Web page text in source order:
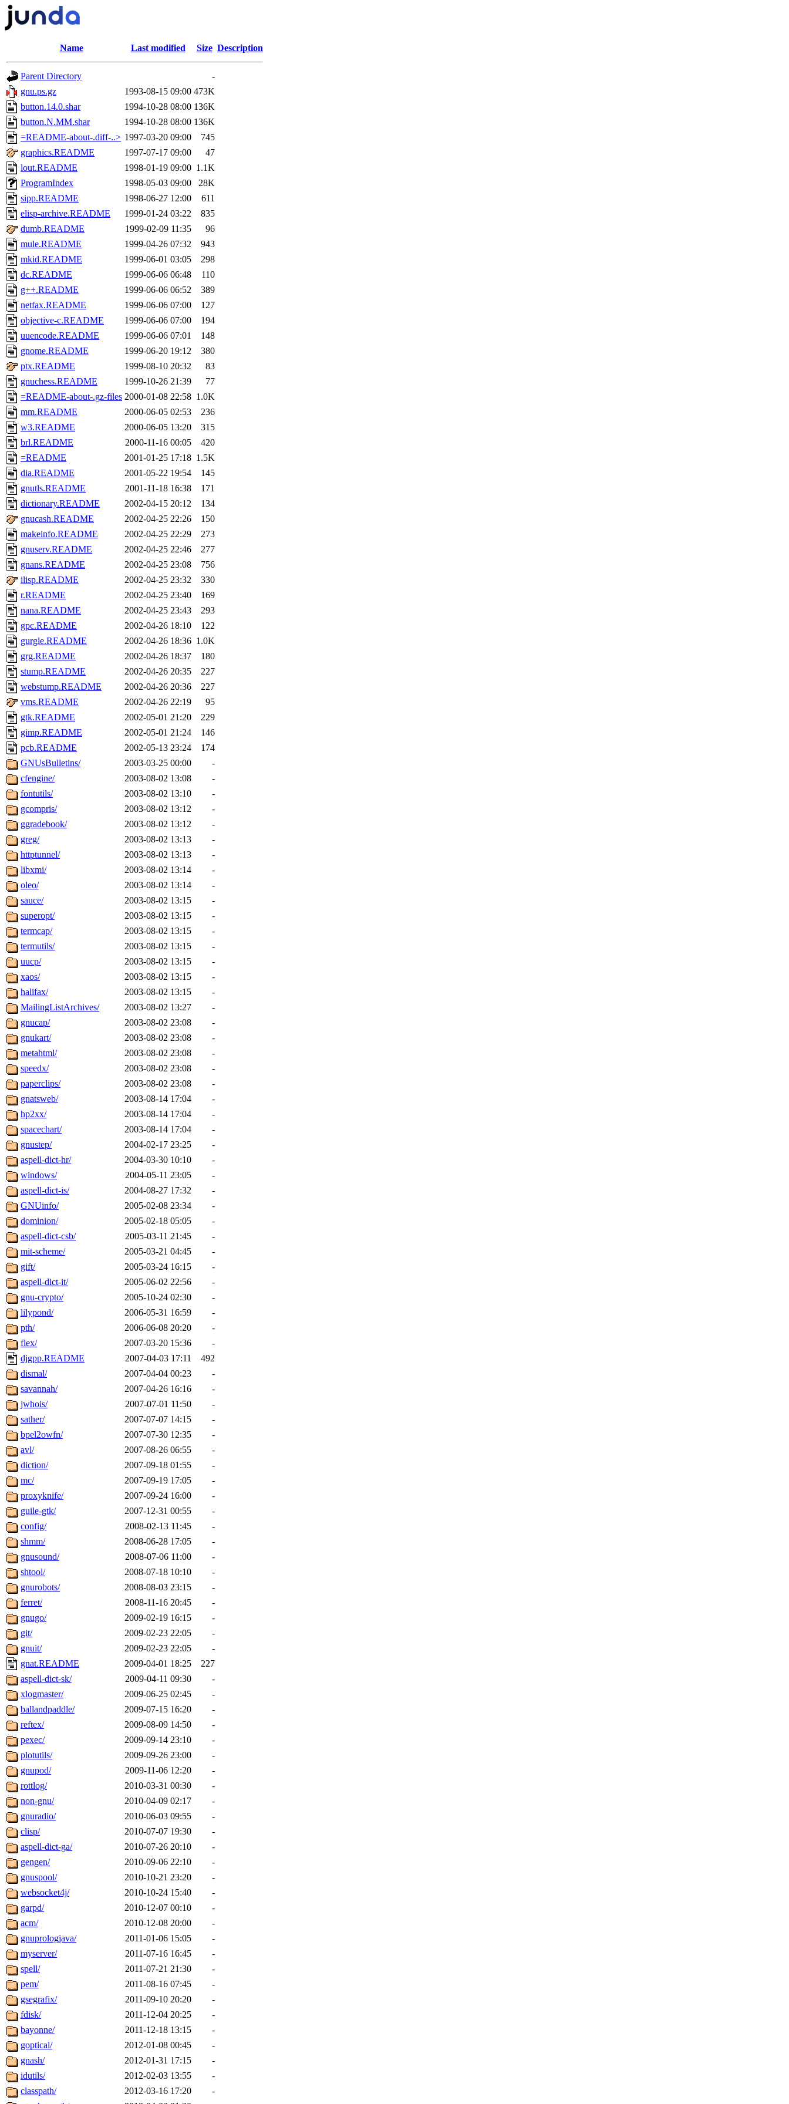
Name Last modified Size Description
Parent Directory
-
gnu.ps.gz
1993-08-15 09:00 473K
button.14.0.shar
1994-10-28 08:00 136K
button.N.MM.shar
1994-10-28 08:00 136K
=README-about-.diff-..> 1997-03-20 09:00
745
graphics.README
1997-07-17 09:00
47
lout.README
1998-01-19 09:00 1.1K
ProgramIndex
1998-05-03 09:00
28K
sipp.README
1998-06-27 12:00
611
elisp-archive.README
1999-01-24 03:22
835
dumb.README
1999-02-09 11:35
96
mule.README
1999-04-26 07:32
943
mkid.README
1999-06-01 03:05
298
dc.README
1999-06-06 06:48
110
g++.README
1999-06-06 06:52
389
netfax.README
1999-06-06 07:00
127
objective-c.README
1999-06-06 07:00
194
uuencode.README
1999-06-06 07:01
148
gnome.README
1999-06-20 19:12
380
ptx.README
1999-08-10 20:32
83
gnuchess.README
1999-10-26 21:39
77
=README-about-.gz-files 2000-01-08 22:58 1.0K
mm.README
2000-06-05 02:53
236
w3.README
2000-06-05 13:20
315
brl.README
2000-11-16 00:05
420
=README
2001-01-25 17:18 1.5K
dia.README
2001-05-22 19:54
145
gnutls.README
2001-11-18 16:38
171
dictionary.README
2002-04-15 20:12
134
gnucash.README
2002-04-25 22:26
150
makeinfo.README
2002-04-25 22:29
273
gnuserv.README
2002-04-25 22:46
277
gnans.README
2002-04-25 23:08
756
ilisp.README
2002-04-25 23:32
330
r.README
2002-04-25 23:40
169
nana.README
2002-04-25 23:43
293
gpc.README
2002-04-26 18:10
122
gurgle.README
2002-04-26 18:36 1.0K
grg.README
2002-04-26 18:37
180
stump.README
2002-04-26 20:35
227
webstump.README
2002-04-26 20:36
227
vms.README
2002-04-26 22:19
95
gtk.README
2002-05-01 21:20
229
gimp.README
2002-05-01 21:24
146
pcb.README
2002-05-13 23:24
174
GNUsBulletins/
2003-03-25 00:00
-
cfengine/
2003-08-02 13:08
-
fontutils/
2003-08-02 13:10
-
gcompris/
2003-08-02 13:12
-
ggradebook/
2003-08-02 13:12
-
greg/
2003-08-02 13:13
-
httptunnel/
2003-08-02 13:13
-
libxmi/
2003-08-02 13:14
-
oleo/
2003-08-02 13:14
-
sauce/
2003-08-02 13:15
-
superopt/
2003-08-02 13:15
-
termcap/
2003-08-02 13:15
-
termutils/
2003-08-02 13:15
-
uucp/
2003-08-02 13:15
-
xaos/
2003-08-02 13:15
-
halifax/
2003-08-02 13:15
-
MailingListArchives/
2003-08-02 13:27
-
gnucap/
2003-08-02 23:08
-
gnukart/
2003-08-02 23:08
-
metahtml/
2003-08-02 23:08
-
speedx/
2003-08-02 23:08
-
paperclips/
2003-08-02 23:08
-
gnatsweb/
2003-08-14 17:04
-
hp2xx/
2003-08-14 17:04
-
spacechart/
2003-08-14 17:04
-
gnustep/
2004-02-17 23:25
-
aspell-dict-hr/
2004-03-30 10:10
-
windows/
2004-05-11 23:05
-
aspell-dict-is/
2004-08-27 17:32
-
GNUinfo/
2005-02-08 23:34
-
dominion/
2005-02-18 05:05
-
aspell-dict-csb/
2005-03-11 21:45
-
mit-scheme/
2005-03-21 04:45
-
gift/
2005-03-24 16:15
-
aspell-dict-it/
2005-06-02 22:56
-
gnu-crypto/
2005-10-24 02:30
-
lilypond/
2006-05-31 16:59
-
pth/
2006-06-08 20:20
-
flex/
2007-03-20 15:36
-
djgpp.README
2007-04-03 17:11
492
dismal/
2007-04-04 00:23
-
savannah/
2007-04-26 16:16
-
jwhois/
2007-07-01 11:50
-
sather/
2007-07-07 14:15
-
bpel2owfn/
2007-07-30 12:35
-
avl/
2007-08-26 06:55
-
diction/
2007-09-18 01:55
-
mc/
2007-09-19 17:05
-
proxyknife/
2007-09-24 16:00
-
guile-gtk/
2007-12-31 00:55
-
config/
2008-02-13 11:45
-
shmm/
2008-06-28 17:05
-
gnusound/
2008-07-06 11:00
-
shtool/
2008-07-18 10:10
-
gnurobots/
2008-08-03 23:15
-
ferret/
2008-11-16 20:45
-
gnugo/
2009-02-19 16:15
-
git/
2009-02-23 22:05
-
gnuit/
2009-02-23 22:05
-
gnat.README
2009-04-01 18:25
227
aspell-dict-sk/
2009-04-11 09:30
-
xlogmaster/
2009-06-25 02:45
-
ballandpaddle/
2009-07-15 16:20
-
reftex/
2009-08-09 14:50
-
pexec/
2009-09-14 23:10
-
plotutils/
2009-09-26 23:00
-
gnupod/
2009-11-06 12:20
-
rottlog/
2010-03-31 00:30
-
non-gnu/
2010-04-09 02:17
-
gnuradio/
2010-06-03 09:55
-
clisp/
2010-07-07 19:30
-
aspell-dict-ga/
2010-07-26 20:10
-
gengen/
2010-09-06 22:10
-
gnuspool/
2010-10-21 23:20
-
websocket4j/
2010-10-24 15:40
-
garpd/
2010-12-07 00:10
-
acm/
2010-12-08 20:00
-
gnuprologjava/
2011-01-06 15:05
-
myserver/
2011-07-16 16:45
-
spell/
2011-07-21 21:30
-
pem/
2011-08-16 07:45
-
gsegrafix/
2011-09-10 20:20
-
fdisk/
2011-12-04 20:25
-
bayonne/
2011-12-18 13:15
-
goptical/
2012-01-08 00:45
-
gnash/
2012-01-31 17:15
-
idutils/
2012-02-03 13:55
-
classpath/
2012-03-16 17:20
-